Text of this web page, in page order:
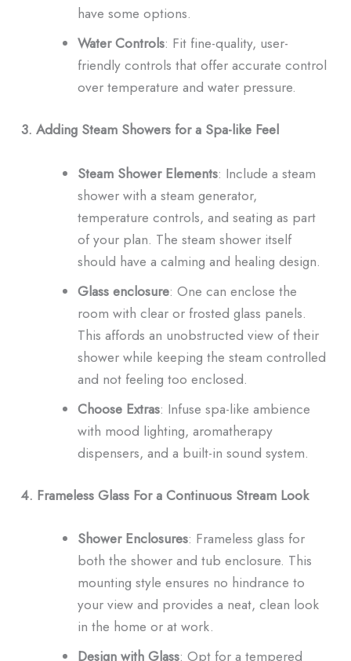
have some options.
Water Controls: Fit fine-quality, user-
friendly controls that offer accurate control
over temperature and water pressure.
3. Adding Steam Showers for a Spa-like Feel
Steam Shower Elements: Include a steam
shower with a steam generator,
temperature controls, and seating as part
of your plan. The steam shower itself
should have a calming and healing design.
Glass enclosure: One can enclose the
room with clear or frosted glass panels.
This affords an unobstructed view of their
shower while keeping the steam controlled
and not feeling too enclosed.
Choose Extras: Infuse spa-like ambience
with mood lighting, aromatherapy
dispensers, and a built-in sound system.
4. Frameless Glass For a Continuous Stream Look
Shower Enclosures: Frameless glass for
both the shower and tub enclosure. This
mounting style ensures no hindrance to
your view and provides a neat, clean look
in the home or at work.
Design with Glass: Opt for a tempered